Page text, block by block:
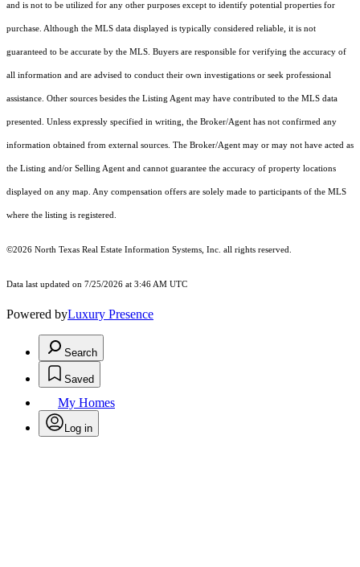
and is not to be utilized for any other purposes except to identify potential properties for
purchase. Although the MLS data displayed is typically considered reliable, it is not
guaranteed to be accurate by the MLS. Buyers are responsible for verifying the accuracy of
all information and are advised to conduct their own investigations or seek professional
assistance. Other sources besides the Listing Agent may have contributed to the MLS data
presented. Unless expressly specified in writing, the Broker/Agent has not confirmed any
information obtained from external sources. The Broker/Agent may or may not have acted as
the Listing and/or Selling Agent and cannot guarantee the accuracy of property locations
displayed on any map. Any compensation offers are solely made to participants of the MLS
where the listing is registered.
©2026 North Texas Real Estate Information Systems, Inc. all rights reserved.
Data last updated on 7/25/2026 at 3:46 AM UTC
Powered byLuxury Presence
Search
Saved
My Homes
Log in